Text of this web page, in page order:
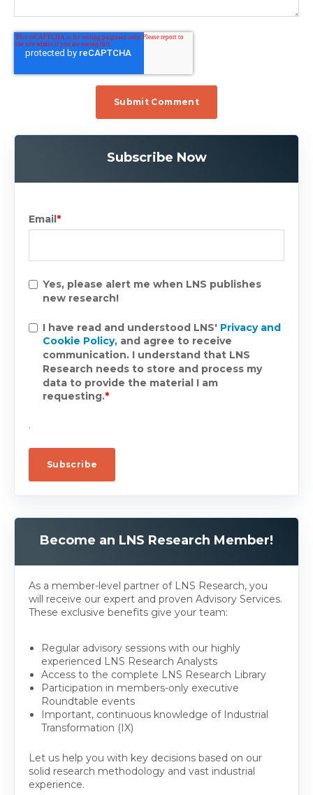
Subscribe Now
Email*
Yes, please alert me when LNS publishes
new research!
I have read and understood LNS' Privacy and
Cookie Policy, and agree to receive
communication. I understand that LNS
Research needs to store and process my
data to provide the material I am
requesting.*
.
Become an LNS Research Member!
As a member-level partner of LNS Research, you
will receive our expert and proven Advisory Services.
These exclusive benefits give your team:
Regular advisory sessions with our highly
experienced LNS Research Analysts
Access to the complete LNS Research Library
Participation in members-only executive
Roundtable events
Important, continuous knowledge of Industrial
Transformation (IX)
Let us help you with key decisions based on our
solid research methodology and vast industrial
experience.